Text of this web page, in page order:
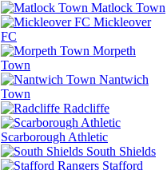
Matlock Town
Mickleover
FC
Morpeth
Town
Nantwich
Town
Radcliffe
Scarborough Athletic
South Shields
Stafford